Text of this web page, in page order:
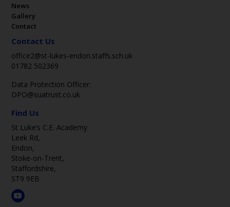
News
Gallery
Contact
Contact Us
office2@st-lukes-endon.staffs.sch.uk
01782 502369
Data Protection Officer:
DPO@suatrust.co.uk
Find Us
St Luke’s C.E. Academy
Leek Rd,
Endon,
Stoke-on-Trent,
Staffordshire,
ST9 9EB